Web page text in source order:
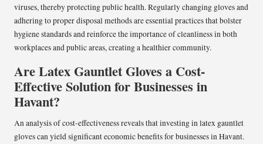
viruses, thereby protecting public health. Regularly changing gloves and
adhering to proper disposal methods are essential practices that bolster
hygiene standards and reinforce the importance of cleanliness in both
workplaces and public areas, creating a healthier community.
Are Latex Gauntlet Gloves a Cost-
Effective Solution for Businesses in
Havant?
An analysis of cost-effectiveness reveals that investing in latex gauntlet
gloves can yield significant economic benefits for businesses in Havant.